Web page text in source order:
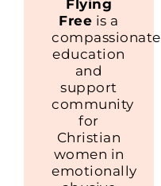
Flying
Free is a
compassionate
education
and
support
community
for
Christian
women in
emotionally